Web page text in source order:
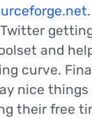
and
curve.
nice
their free